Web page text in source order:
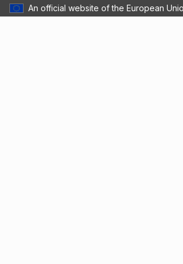
An official website of the European